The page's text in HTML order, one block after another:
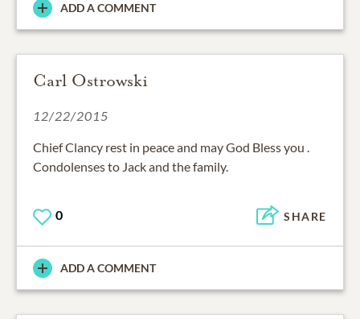
ADD A COMMENT
Carl Ostrowski
12/22/2015
Chief Clancy rest in peace and may God Bless you .
Condolenses to Jack and the family.
0 SHARE
ADD A COMMENT